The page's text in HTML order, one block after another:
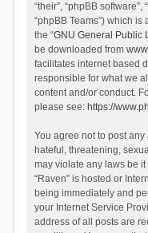
“their”, “phpBB
“phpBB Teams”) which
the “GNU General Public
be downloaded from
facilitates internet based
responsible for what we
content and/or conduct.
please see: https://
You agree not to post
hateful, threatening,
may violate any laws be
“Raven” is hosted or
being immediately and
your Internet Service
address of all posts are